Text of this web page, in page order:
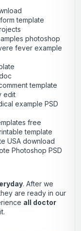
template
photoshop
fever example
template
edit
example PSD
free
template
USA download
Photoshop PSD
. After we
are ready in our
all doctor